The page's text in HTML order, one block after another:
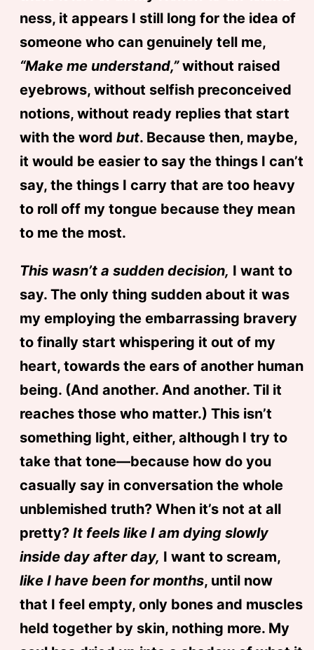
ness, it appears I still long for the idea of
someone who can genuinely tell me,
“Make me understand,”without raised
eyebrows, without selfish preconceived
notions, without ready replies that start
with the word but. Because then, maybe,
it would be easier to say the things I can’t
say, the things I carry that are too heavy
to roll off my tongue because they mean
to me the most.
This wasn’t a sudden decision, I want to
say. The only thing sudden about it was
my employing the embarrassing bravery
to finally start whispering it out of my
heart, towards the ears of another human
being. (And another. And another. Til it
reaches those who matter.) This isn’t
something light, either, although I try to
take that tone—because how do you
casually say in conversation the whole
unblemished truth? When it’s not at all
pretty? It feels like I am dying slowly
inside day after day, I want to scream,
like I have been for months, until now
that I feel empty, only bones and muscles
held together by skin, nothing more. My